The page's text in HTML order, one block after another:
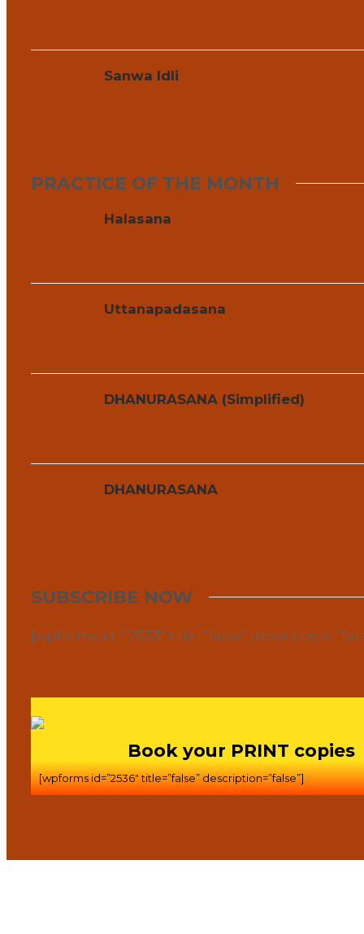
Sanwa Idli
PRACTICE OF THE MONTH
Halasana
Uttanapadasana
DHANURASANA (Simplified)
DHANURASANA
SUBSCRIBE NOW
[wpforms id=”2533″ title=”false”
Book your PRINT copies
[wpforms id=”2536″ title=”false” description=”false”]